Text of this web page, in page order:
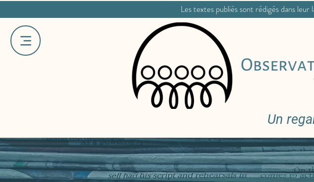
Les textes publiés sont rédigés dans
Un